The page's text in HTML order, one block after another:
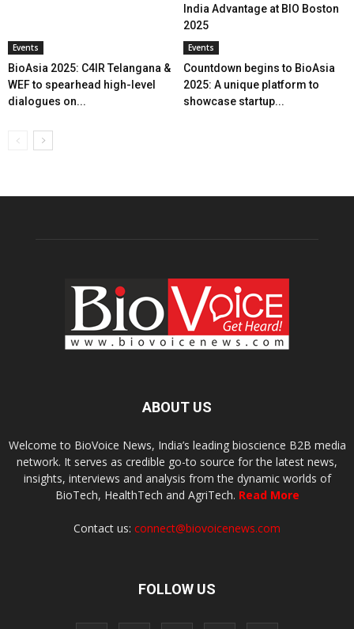
India Advantage at BIO Boston
2025
Events
BioAsia 2025: C4IR Telangana &
WEF to spearhead high-level
dialogues on...
Events
Countdown begins to BioAsia
2025: A unique platform to
showcase startup...
ABOUT US
Welcome to BioVoice News, India’s leading bioscience B2B media
network. It serves as credible go-to source for the latest news,
insights, interviews and analysis from the dynamic worlds of
BioTech, HealthTech and AgriTech. Read More
Contact us: connect@biovoicenews.com
FOLLOW US